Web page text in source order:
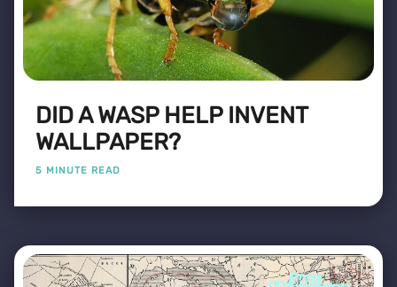
DID A WASP HELP INVENT
WALLPAPER?
5 MINUTE READ